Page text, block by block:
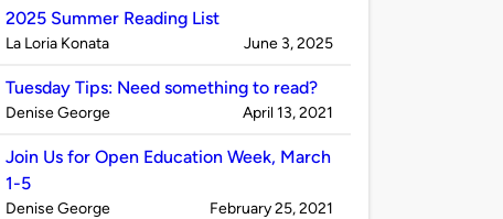
2025 Summer Reading List
Published
La Loria Konata on
June 3, 2025
Tuesday Tips: Need something to read?
Published
Denise George on
April 13, 2021
Join Us for Open Education Week, March
1-5
Published
Denise George on
February 25, 2021